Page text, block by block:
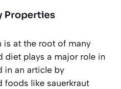
Properties
at the root of many
diet plays a major role in
in an article by
foods like sauerkraut